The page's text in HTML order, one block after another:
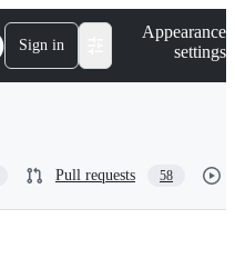
Sign in
Appearance
settings
Pull requests 58